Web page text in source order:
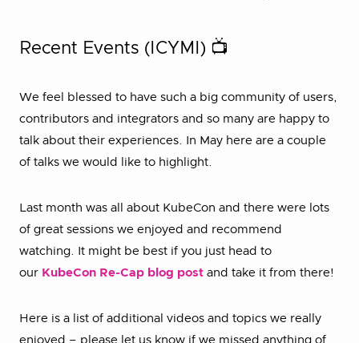
Recent Events (ICYMI) 📺
We feel blessed to have such a big community of users,
contributors and integrators and so many are happy to
talk about their experiences. In May here are a couple
of talks we would like to highlight.
Last month was all about KubeCon and there were lots
of great sessions we enjoyed and recommend
watching. It might be best if you just head to
our KubeCon Re-Cap blog post and take it from there!
Here is a list of additional videos and topics we really
enjoyed – please let us know if we missed anything of